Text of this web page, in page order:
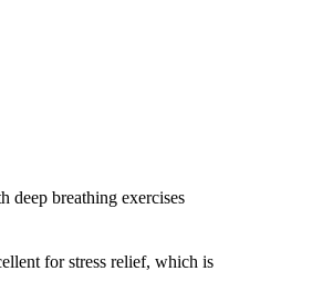
deep breathing exercises
for stress relief, which is